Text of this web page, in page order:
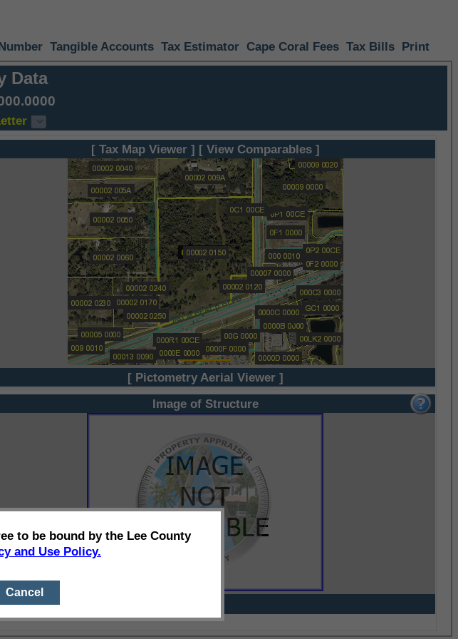
Tangible Accounts Tax Estimator Cape Coral Fees Tax Bills Print
Data
[ Tax Map Viewer ] [ View Comparables ]
[ Pictometry Aerial Viewer ]
Image of Structure
to be bound by the Lee County
and Use Policy.